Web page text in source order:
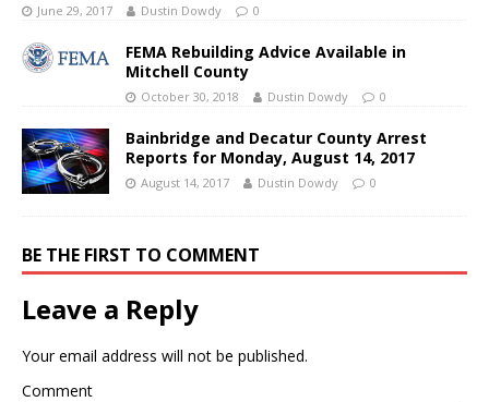
June 29, 2017 Dustin Dowdy 0
FEMA Rebuilding Advice Available in
Mitchell County
October 30, 2018 Dustin Dowdy 0
Bainbridge and Decatur County Arrest
Reports for Monday, August 14, 2017
August 14, 2017 Dustin Dowdy 0
BE THE FIRST TO COMMENT
Leave a Reply
Your email address will not be published.
Comment